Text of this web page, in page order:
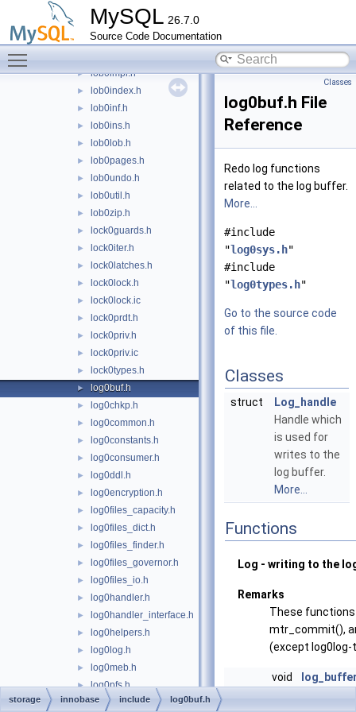
MySQL 26.7.0
Source Code Documentation
lob0bulk.h
lob0del.h
► lob0impl.h
► lob0index.h
► lob0inf.h
► lob0ins.h
► lob0lob.h
► lob0pages.h
► lob0undo.h
► lob0util.h
► lob0zip.h
► lock0guards.h
► lock0iter.h
► lock0latches.h
► lock0lock.h
► lock0lock.ic
► lock0prdt.h
► lock0priv.h
► lock0priv.ic
► lock0types.h
► log0buf.h
► log0chkp.h
► log0common.h
► log0constants.h
► log0consumer.h
► log0ddl.h
► log0encryption.h
► log0files_capacity.h
► log0files_dict.h
► log0files_finder.h
► log0files_governor.h
► log0files_io.h
► log0handler.h
► log0handler_interface.h
► log0helpers.h
► log0log.h
► log0meb.h
► log0pfs.h
► log0pre_8_0_30.h
Classes
log0buf.h File
Reference
Redo log functions
related to the log buffer.
More...
#include
"log0sys.h"
#include
"log0types.h"
Go to the source code
of this file.
Classes
struct
Log_handle
Handle which
is used for
writes to the
log buffer.
More...
Functions
Log - writing to the
Remarks
These
mtr_commit(),
(except log0log-
void
storage innobase include log0buf.h